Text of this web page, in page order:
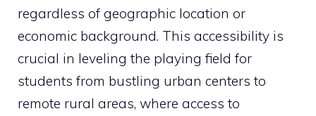
regardless of geographic location or
economic background. This accessibility is
crucial in leveling the playing field for
students from bustling urban centers to
remote rural areas, where access to